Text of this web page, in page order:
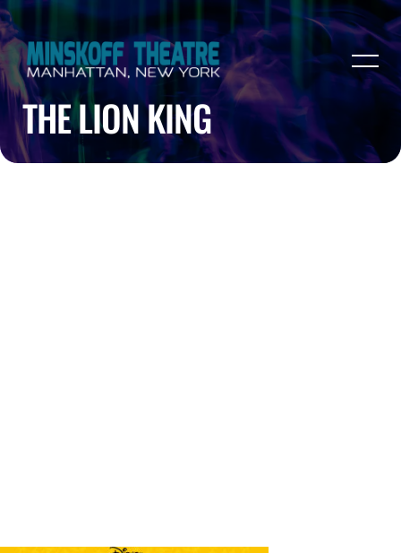
THE LION KING